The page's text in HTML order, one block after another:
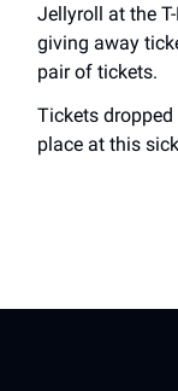
Jellyroll at the
giving away
pair of tickets.
Tickets
place at this